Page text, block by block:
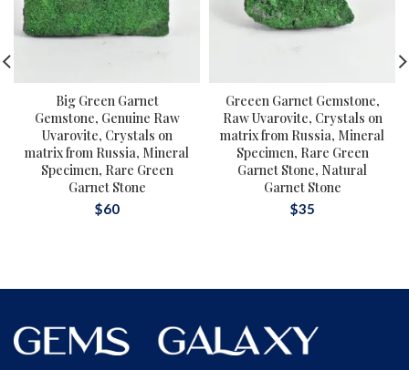
Big Green Garnet
Gemstone, Genuine Raw
Uvarovite, Crystals on
matrix from Russia, Mineral
Specimen, Rare Green
Garnet Stone
$60
Greeen Garnet Gemstone,
Raw Uvarovite, Crystals on
matrix from Russia, Mineral
Specimen, Rare Green
Garnet Stone, Natural
Garnet Stone
$35